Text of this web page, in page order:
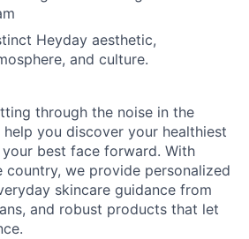
Heyday aesthetic,
and culture.
through the noise in the
you discover your healthiest
best face forward. With
country, we provide personalized
skincare guidance from
and robust products that let